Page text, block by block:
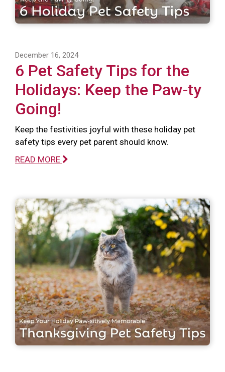
December 16, 2024
6 Pet Safety Tips for the
Holidays: Keep the Paw-ty
Going!
Keep the festivities joyful with these holiday pet
safety tips every pet parent should know.
READ MORE